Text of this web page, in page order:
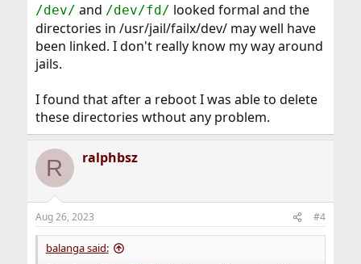
/dev/ and /dev/fd/ looked formal and the
directories in /usr/jail/failx/dev/ may well have
been linked. I don't really know my way around
jails.
I found that after a reboot I was able to delete
these directories wthout any problem.
R ralphbsz
Aug 26, 2023 #4
balanga said: